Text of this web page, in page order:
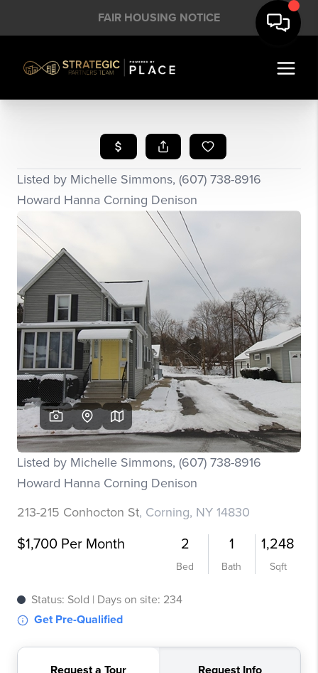
FAIR HOUSING NOTICE